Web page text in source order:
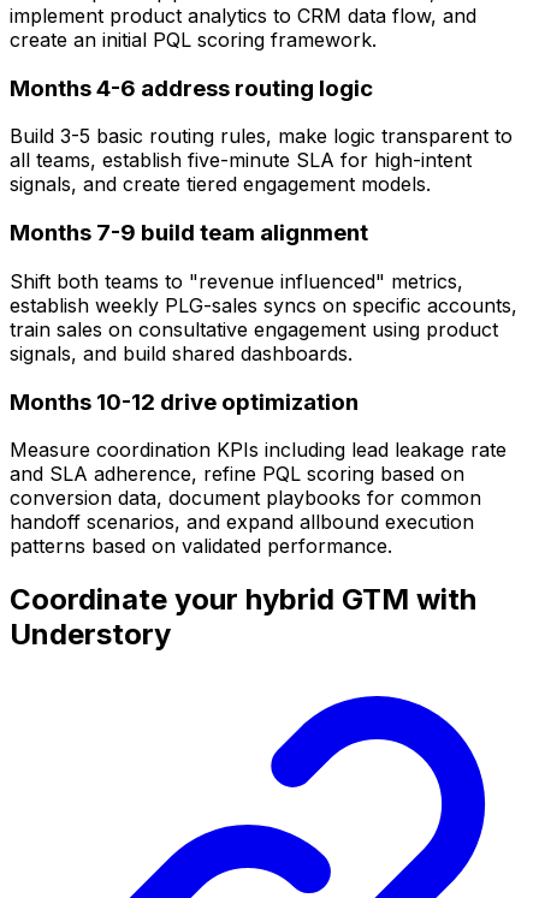
implement product analytics to CRM data flow, and
create an initial PQL scoring framework.
Months 4-6 address routing logic
Build 3-5 basic routing rules, make logic transparent to
all teams, establish five-minute SLA for high-intent
signals, and create tiered engagement models.
Months 7-9 build team alignment
Shift both teams to "revenue influenced" metrics,
establish weekly PLG-sales syncs on specific accounts,
train sales on consultative engagement using product
signals, and build shared dashboards.
Months 10-12 drive optimization
Measure coordination KPIs including lead leakage rate
and SLA adherence, refine PQL scoring based on
conversion data, document playbooks for common
handoff scenarios, and expand allbound execution
patterns based on validated performance.
Coordinate your hybrid GTM with
Understory